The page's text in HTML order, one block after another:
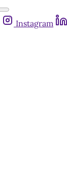
Instagram